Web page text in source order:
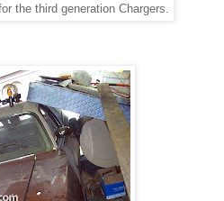
the third generation Chargers.